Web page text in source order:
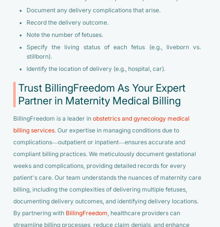
Document any delivery complications that arise.
Record the delivery outcome.
Note the number of fetuses.
Specify the living status of each fetus (e.g., liveborn vs.
stillborn).
Identify the location of delivery (e.g., hospital, car).
Trust BillingFreedom As Your Expert
Partner in Maternity Medical Billing
BillingFreedom is a leader in obstetrics and gynecology medical
billing services. Our expertise in managing conditions due to
complications—outpatient or inpatient—ensures accurate and
compliant billing practices. We meticulously document gestational
weeks and complications, providing detailed records for every
patient's care. Our team understands the nuances of maternity care
billing, including the complexities of delivering multiple fetuses,
documenting delivery outcomes, and identifying delivery locations.
By partnering with BillingFreedom , healthcare providers can
streamline billing processes, reduce claim denials, and enhance